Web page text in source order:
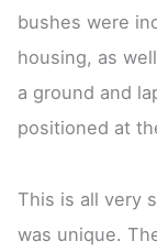
bushes were
housing, as
a ground and
positioned at
This is all very
was unique.